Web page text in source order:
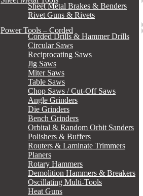
Sheet Metal Brakes & Benders
Rivet Guns & Rivets
Power Tools – Corded
Corded Drills & Hammer Drills
Circular Saws
Reciprocating Saws
Jig Saws
Miter Saws
Table Saws
Chop Saws / Cut-Off Saws
Angle Grinders
Die Grinders
Bench Grinders
Orbital & Random Orbit Sanders
Polishers & Buffers
Routers & Laminate Trimmers
Planers
Rotary Hammers
Demolition Hammers & Breakers
Oscillating Multi-Tools
Heat Guns